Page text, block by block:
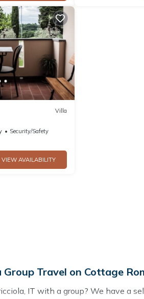
Villa
Security/Safety
VIEW AVAILABILITY
Travel on Cottage
IT with a group? We have a